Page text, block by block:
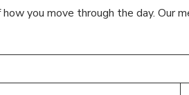
you move through the day. Our